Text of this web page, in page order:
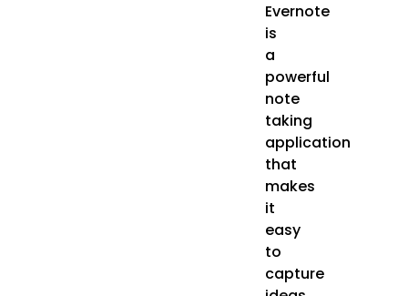
Evernote
is
a
powerful
note
taking
application
that
makes
it
easy
to
capture